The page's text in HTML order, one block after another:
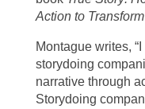
Action to
Montague writes,
storydoing
narrative through
Storydoing